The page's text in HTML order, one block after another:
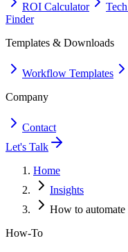
ROI Calculator
Finder
Templates & Downloads
Workflow Templates
Company
Contact
Let's Talk
Home
Insights
How to automate
How-To